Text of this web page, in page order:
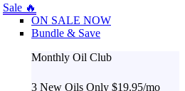
Sale 🔥
ON SALE NOW
Bundle & Save
Monthly Oil Club
3 New Oils Only $19.95/mo